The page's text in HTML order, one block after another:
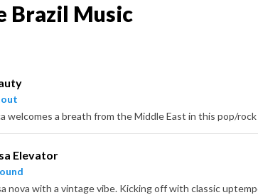
Brazil Music
Elevator